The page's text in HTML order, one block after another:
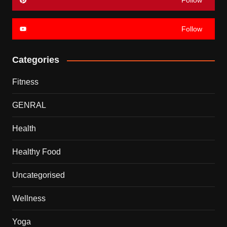
Follow
Categories
Fitness
GENRAL
Health
Healthy Food
Uncategorised
Wellness
Yoga